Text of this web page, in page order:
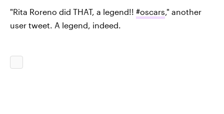
"Rita Roreno did THAT, a legend!! #oscars ," another
user tweet. A legend, indeed.